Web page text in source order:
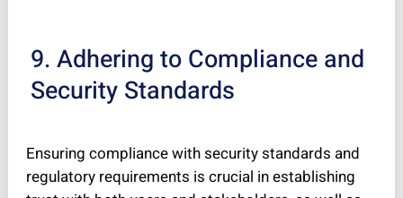
9. Adhering to Compliance and
Security Standards
Ensuring compliance with security standards and
regulatory requirements is crucial in establishing